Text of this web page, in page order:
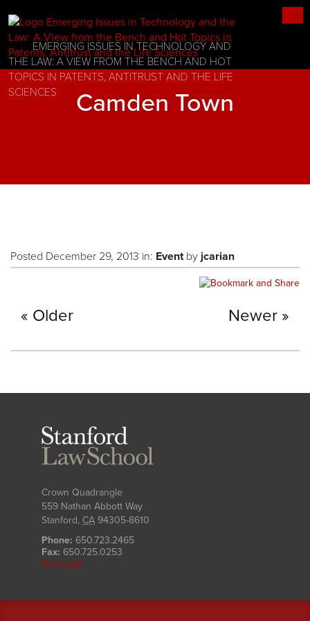
EMERGING ISSUES IN TECHNOLOGY AND
THE LAW: A VIEW FROM THE BENCH AND HOT
TOPICS IN PATENTS, ANTITRUST AND THE LIFE
SCIENCES
Camden Town
Posted December 29, 2013 in: Eventby jcarian
Older Newer
Crown Quadrangle
559 Nathan Abbott Way
Stanford, CA 94305-8610
Phone: 650.723.2465
Fax: 650.725.0253
SLS Login